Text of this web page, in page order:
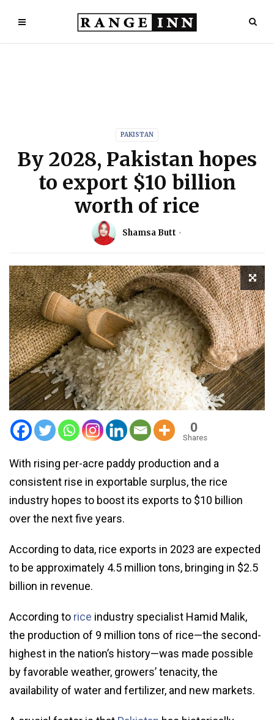
PAKISTAN
By 2028, Pakistan hopes
to export $10 billion
worth of rice
Shamsa Butt
0
Shares
With rising per-acre paddy production and a
consistent rise in exportable surplus, the rice
industry hopes to boost its exports to $10 billion
over the next five years.
According to data, rice exports in 2023 are expected
to be approximately 4.5 million tons, bringing in $2.5
billion in revenue.
According to rice industry specialist Hamid Malik,
the production of 9 million tons of rice—the second-
highest in the nation’s history—was made possible
by favorable weather, growers’ tenacity, the
availability of water and fertilizer, and new markets.